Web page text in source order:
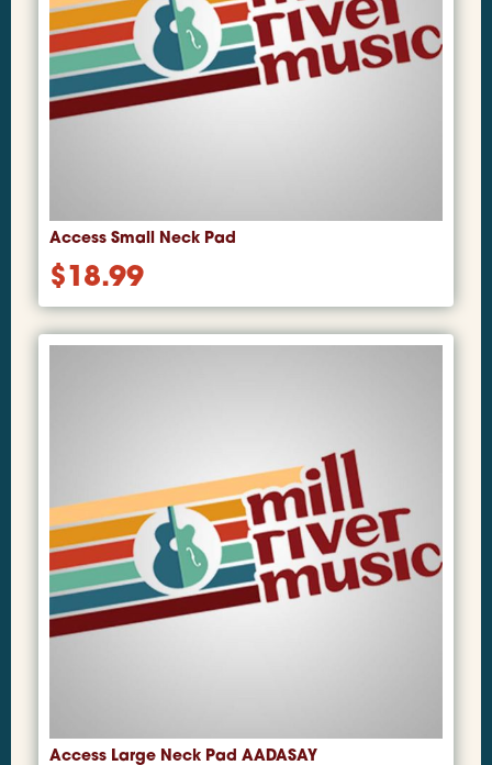
Access Small Neck Pad
$18.99
Access Large Neck Pad AADASAY